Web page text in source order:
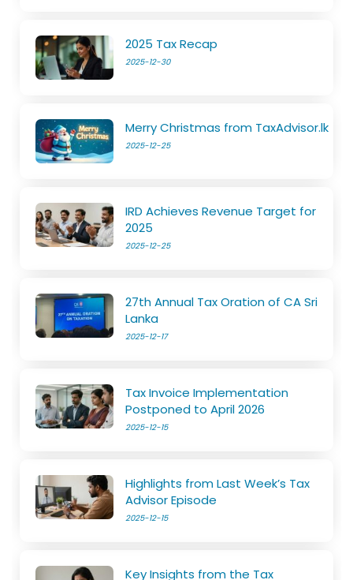
2025 Tax Recap
2025-12-30
Merry Christmas from TaxAdvisor.lk
2025-12-25
IRD Achieves Revenue Target for
2025
2025-12-25
27th Annual Tax Oration of CA Sri
Lanka
2025-12-17
Tax Invoice Implementation
Postponed to April 2026
2025-12-15
Highlights from Last Week’s Tax
Advisor Episode
2025-12-15
Key Insights from the Tax